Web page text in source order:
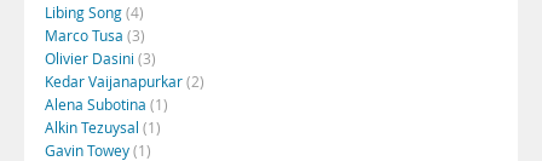
Libing Song(4)
Marco Tusa (3)
Olivier Dasini (3)
Kedar Vaijanapurkar(2)
Alena Subotina (1)
Alkin Tezuysal (1)
Gavin Towey(1)